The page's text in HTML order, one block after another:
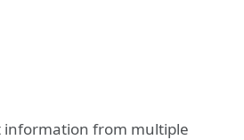
information from multiple